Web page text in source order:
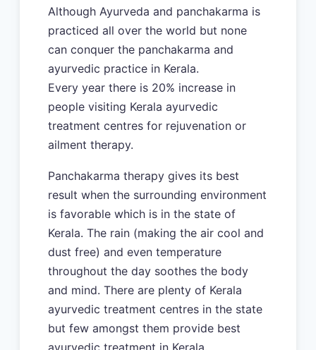
Although Ayurveda and panchakarma is
practiced all over the world but none
can conquer the panchakarma and
ayurvedic practice in Kerala.
Every year there is 20% increase in
people visiting Kerala ayurvedic
treatment centres for rejuvenation or
ailment therapy.
Panchakarma therapy gives its best
result when the surrounding environment
is favorable which is in the state of
Kerala. The rain (making the air cool and
dust free) and even temperature
throughout the day soothes the body
and mind. There are plenty of Kerala
ayurvedic treatment centres in the state
but few amongst them provide best